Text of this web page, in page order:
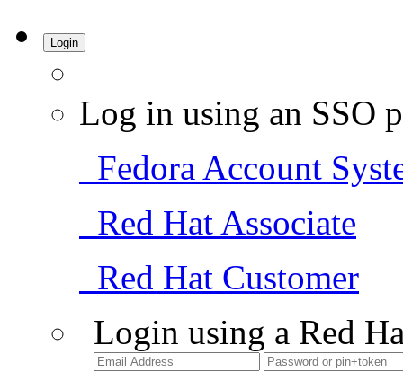
Login
Log in using an SSO
Fedora Account
Red Hat Associate
Red Hat Customer
Login using a Red